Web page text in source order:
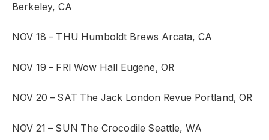
Berkeley, CA
NOV 18 – THU Humboldt Brews Arcata, CA
NOV 19 – FRI Wow Hall Eugene, OR
NOV 20 – SAT The Jack London Revue Portland, OR
NOV 21 – SUN The Crocodile Seattle, WA